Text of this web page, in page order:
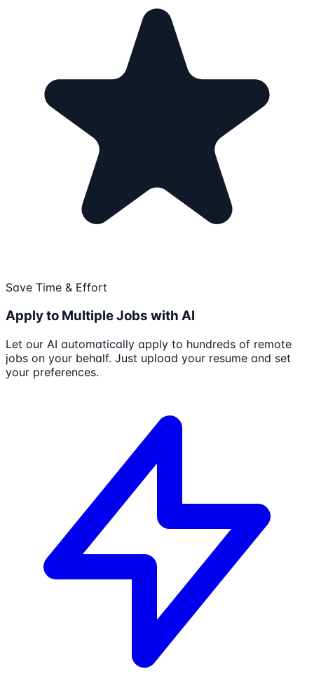
Save Time & Effort
Apply to Multiple Jobs with AI
Let our AI automatically apply to hundreds of remote
jobs on your behalf. Just upload your resume and set
your preferences.